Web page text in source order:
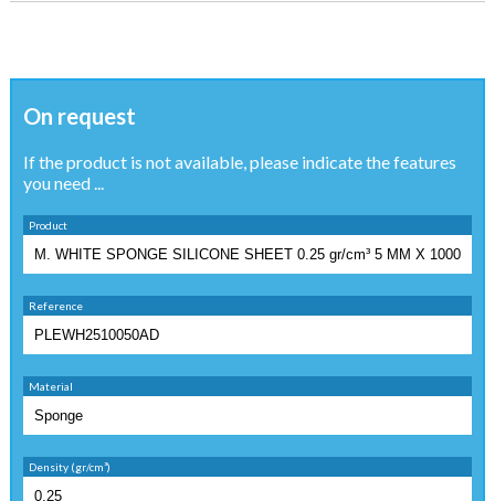
On request
If the product is not available, please indicate the features
you need ...
Product
Reference
Material
Density (gr/cm³)